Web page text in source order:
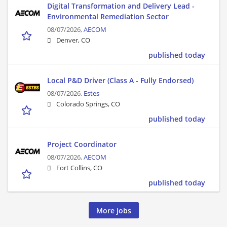
Digital Transformation and Delivery Lead -
Environmental Remediation Sector
08/07/2026,AECOM
Denver, CO
published today
Local P&D Driver (Class A - Fully Endorsed)
08/07/2026, Estes
Colorado Springs, CO
published today
Project Coordinator
08/07/2026,AECOM
Fort Collins, CO
published today
More jobs